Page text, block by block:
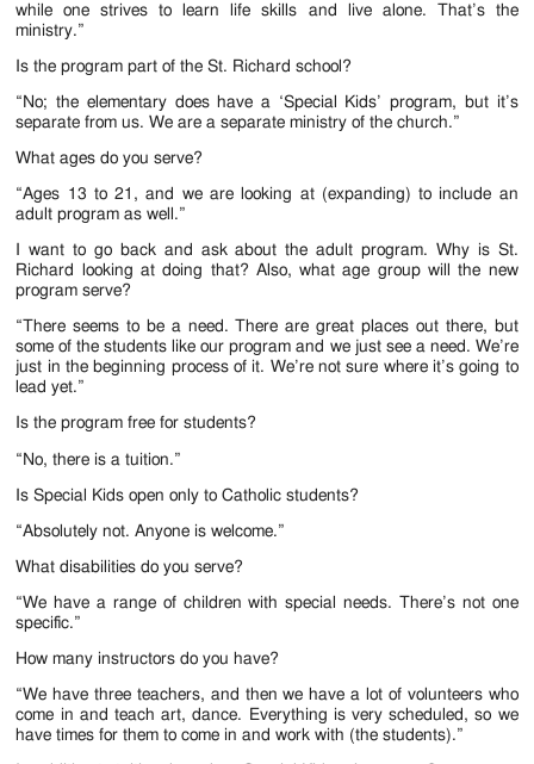
while one strives to learn life skills and live alone. That’s the
ministry.”
Is the program part of the St. Richard school?
“No; the elementary does have a ‘Special Kids’ program, but it’s
separate from us. We are a separate ministry of the church.”
What ages do you serve?
“Ages 13 to 21, and we are looking at (expanding) to include an
adult program as well.”
I want to go back and ask about the adult program. Why is St.
Richard looking at doing that? Also, what age group will the new
program serve?
“There seems to be a need. There are great places out there, but
some of the students like our program and we just see a need. We’re
just in the beginning process of it. We’re not sure where it’s going to
lead yet.”
Is the program free for students?
“No, there is a tuition.”
Is Special Kids open only to Catholic students?
“Absolutely not. Anyone is welcome.”
What disabilities do you serve?
“We have a range of children with special needs. There’s not one
specific.”
How many instructors do you have?
“We have three teachers, and then we have a lot of volunteers who
come in and teach art, dance. Everything is very scheduled, so we
have times for them to come in and work with (the students).”